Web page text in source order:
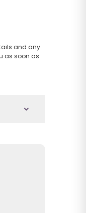
and any
as soon as